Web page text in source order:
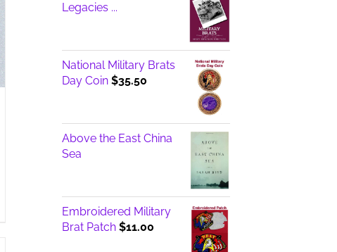
Legacies ...
National Military Brats
Day Coin $35.50
Above the East China
Sea
Embroidered Military
Brat Patch $11.00